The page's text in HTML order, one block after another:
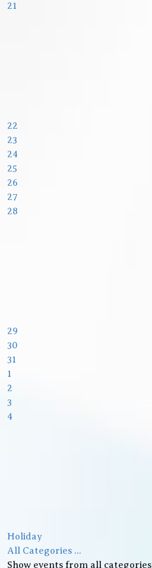
21
22
23
24
25
26
27
28
29
30
31
1
2
3
4
Holiday
All Categories ...
Show events from all categories